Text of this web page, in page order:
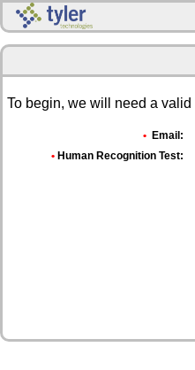
To begin, we will need a
Email:
Human Recognition Test: